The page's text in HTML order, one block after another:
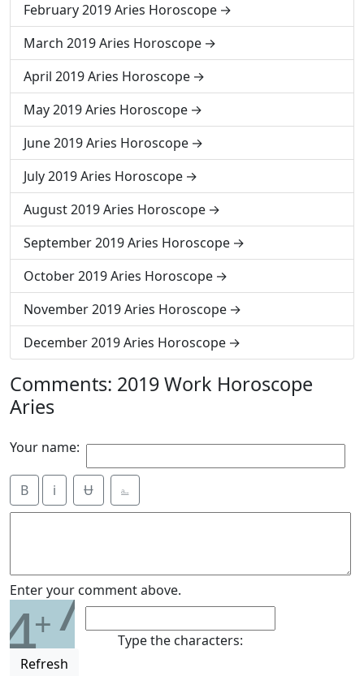
February 2019 Aries Horoscope
March 2019 Aries Horoscope
April 2019 Aries Horoscope
May 2019 Aries Horoscope
June 2019 Aries Horoscope
July 2019 Aries Horoscope
August 2019 Aries Horoscope
September 2019 Aries Horoscope
October 2019 Aries Horoscope
November 2019 Aries Horoscope
December 2019 Aries Horoscope
Comments: 2019 Work Horoscope
Aries
Your name:
B i Ʉ ⎁
Enter your comment above.
4+7
Refresh
Type the characters: